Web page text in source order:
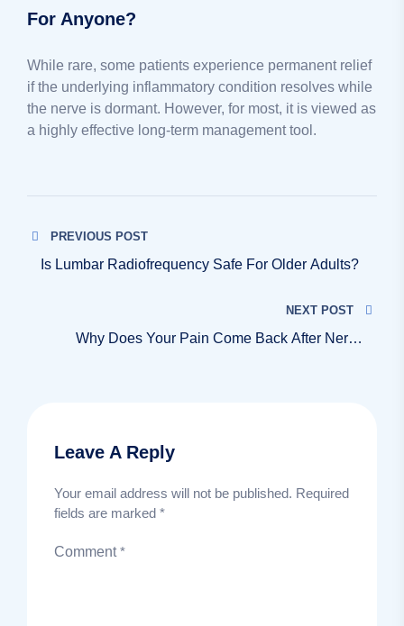
For Anyone?
While rare, some patients experience permanent relief
if the underlying inflammatory condition resolves while
the nerve is dormant. However, for most, it is viewed as
a highly effective long-term management tool.
PREVIOUS POST
Is Lumbar Radiofrequency Safe For Older Adults?
NEXT POST
Why Does Your Pain Come Back After Nerve
Leave A Reply
Your email address will not be published. Required
fields are marked *
Comment*